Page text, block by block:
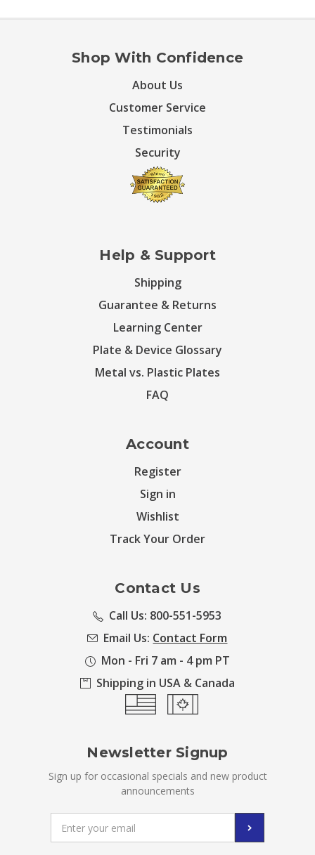
Shop With Confidence
About Us
Customer Service
Testimonials
Security
Help & Support
Shipping
Guarantee & Returns
Learning Center
Plate & Device Glossary
Metal vs. Plastic Plates
FAQ
Account
Register
Sign in
Wishlist
Track Your Order
Contact Us
Call Us: 800-551-5953
Email Us: Contact Form
Mon - Fri 7 am - 4 pm PT
Shipping in USA & Canada
Newsletter Signup
Sign up for occasional specials and new product
announcements
Address